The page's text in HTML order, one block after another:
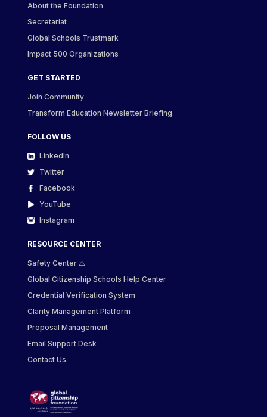
About the Foundation
Secretariat
Global Schools Trustmark
Impact 500 Organizations
GET STARTED
Join Community
Transform Education Newsletter Briefing
FOLLOW US
LinkedIn
Twitter
Facebook
YouTube
Instagram
RESOURCE CENTER
Safety Center ⚠️
Global Citizenship Schools Help Center
Credential Verification System
Clarity Management Platform
Proposal Management
Email Support Desk
Contact Us